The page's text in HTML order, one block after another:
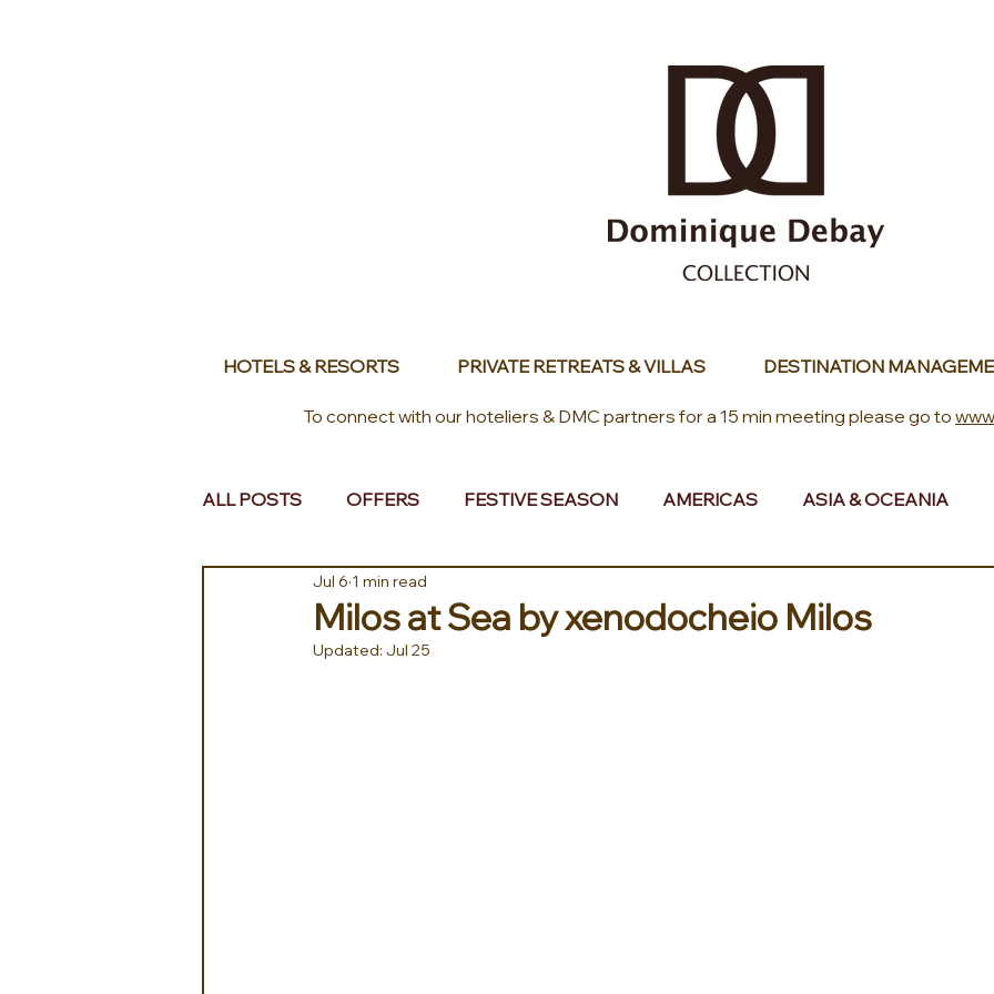
HOTELS & RESORTS PRIVATE RETREATS & VILLAS DESTINATION
To connect with our hoteliers & DMC partners for a 15 min meeting please go to
ALL POSTS OFFERS FESTIVE SEASON AMERICAS ASIA & OCEANIA
EUROPE MIDDLE EAST & AFRICA
Milos at Sea by xenodocheio Milos
Jul 6 1 min read
Updated: Jul 25